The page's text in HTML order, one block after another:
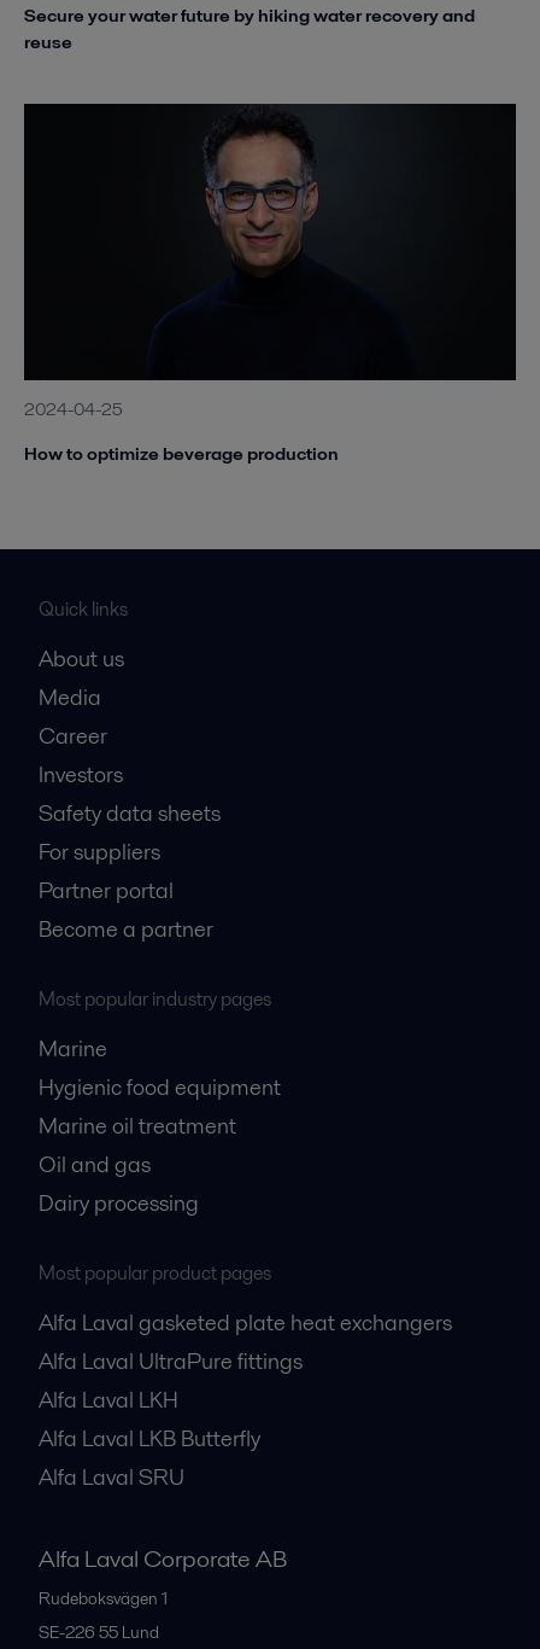
Secure your water future by hiking water recovery and
reuse
2024-04-25
How to optimize beverage production
Quick links
About us
Media
Career
Investors
Safety data sheets
For suppliers
Partner portal
Become a partner
Most popular industry pages
Marine
Hygienic food equipment
Marine oil treatment
Oil and gas
Dairy processing
Most popular product pages
Alfa Laval gasketed plate heat exchangers
Alfa Laval UltraPure fittings
Alfa Laval LKH
Alfa Laval LKB Butterfly
Alfa Laval SRU
Alfa Laval Corporate AB
Rudeboksvägen 1
SE-226 55 Lund